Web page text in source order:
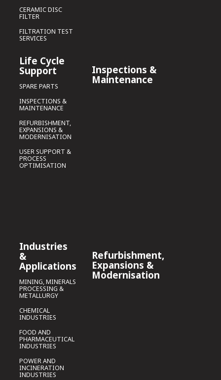
CERAMIC DISC
FILTER
FILTRATION TEST
SERVICES
Life Cycle
Support
SPARE PARTS
INSPECTIONS &
MAINTENANCE
REFURBISHMENT,
EXPANSIONS &
MODERNISATION
USER SUPPORT &
PROCESS
OPTIMISATION
Industries
&
Applications
MINING, MINERALS
PROCESSING &
METALLURGY
CHEMICAL
INDUSTRIES
FOOD AND
PHARMACEUTICAL
INDUSTRIES
POWER AND
INCINERATION
INDUSTRIES
Inspections &
Maintenance
Refurbishment,
Expansions &
Modernisation